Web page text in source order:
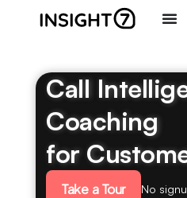
Call
Coaching
for
Take a Tour No